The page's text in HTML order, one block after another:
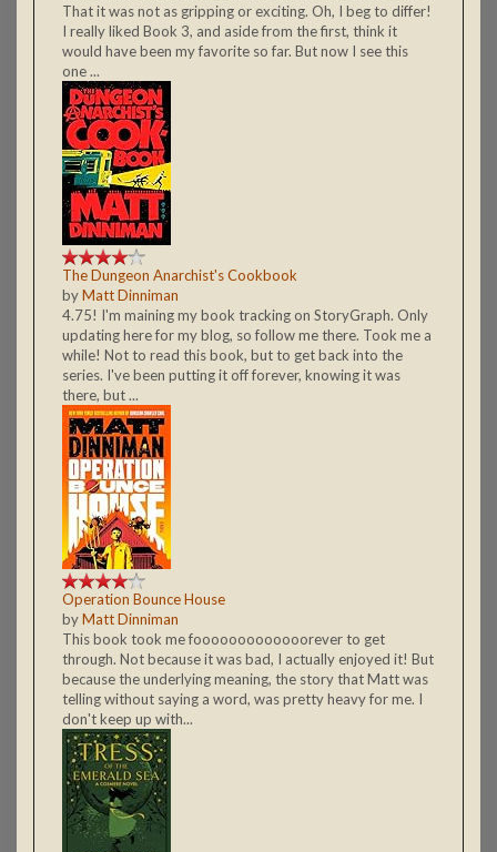
That it was not as gripping or exciting. Oh, I beg to differ!
I really liked Book 3, and aside from the first, think it
would have been my favorite so far. But now I see this
one ...
The Dungeon Anarchist's Cookbook
byMatt Dinniman
4.75! I'm maining my book tracking on StoryGraph. Only
updating here for my blog, so follow me there. Took me a
while! Not to read this book, but to get back into the
series. I've been putting it off forever, knowing it was
there, but ...
Operation Bounce House
byMatt Dinniman
This book took me fooooooooooooorever to get
through. Not because it was bad, I actually enjoyed it! But
because the underlying meaning, the story that Matt was
telling without saying a word, was pretty heavy for me. I
don't keep up with...